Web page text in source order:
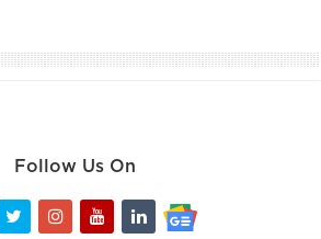
Follow Us On